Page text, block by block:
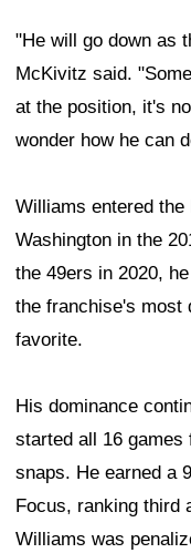
"He will go down as
McKivitz said.
at the position, it's
wonder how he can
Williams entered
Washington in the
the 49ers in 2020,
the franchise's most
favorite.
His dominance
started all 16 games
snaps. He earned a
Focus, ranking third
Williams was